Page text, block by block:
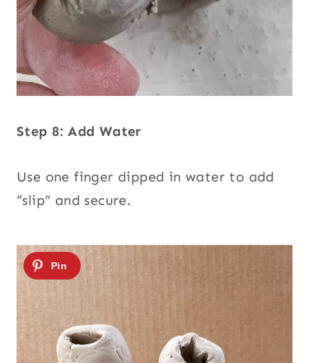
Step 8: Add Water
Use one finger dipped in water to add
“slip” and secure.